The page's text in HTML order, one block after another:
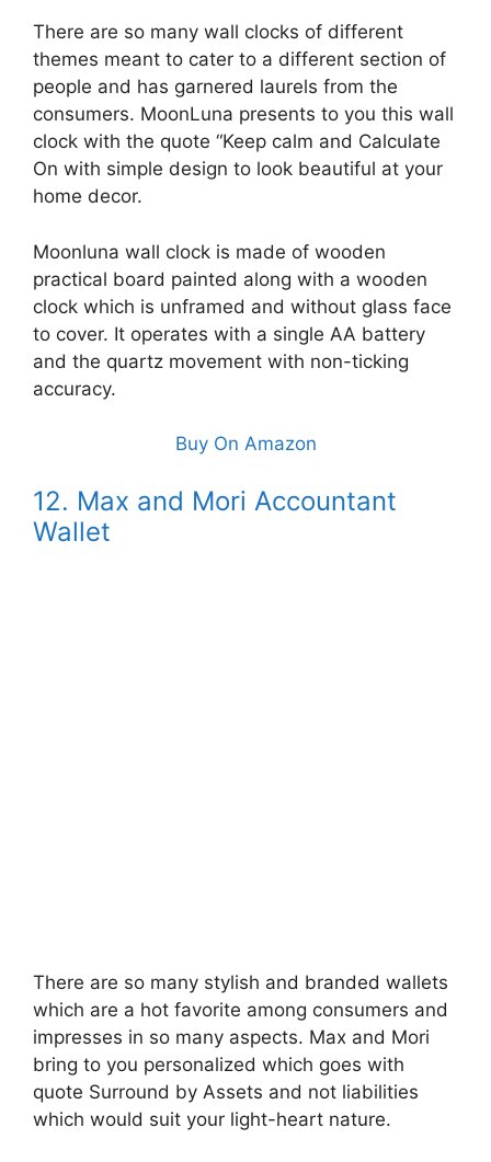
There are so many wall clocks of different
themes meant to cater to a different section of
people and has garnered laurels from the
consumers. MoonLuna presents to you this wall
clock with the quote “Keep calm and Calculate
On with simple design to look beautiful at your
home decor.
Moonluna wall clock is made of wooden
practical board painted along with a wooden
clock which is unframed and without glass face
to cover. It operates with a single AA battery
and the quartz movement with non-ticking
accuracy.
Buy On Amazon
12. Max and Mori Accountant
Wallet
There are so many stylish and branded wallets
which are a hot favorite among consumers and
impresses in so many aspects. Max and Mori
bring to you personalized which goes with
quote Surround by Assets and not liabilities
which would suit your light-heart nature.